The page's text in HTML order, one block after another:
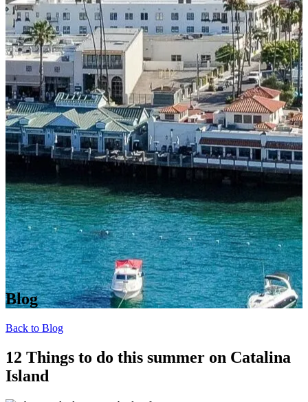
Blog
Back to Blog
12 Things to do this summer on Catalina
Island